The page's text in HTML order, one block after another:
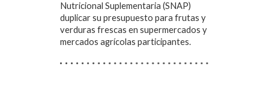
Nutricional Suplementaria (SNAP)
duplicar su presupuesto para frutas y
verduras frescas en supermercados y
mercados agrícolas participantes.